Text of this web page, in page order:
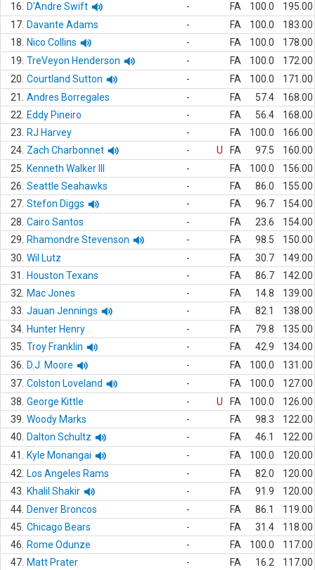
16.
D'Andre Swift - FA 100.0
195.00
17. Davante Adams - FA 100.0
183.00
18.
Nico Collins - FA 100.0
178.00
19. TreVeyon Henderson - FA 100.0
172.00
20. Courtland Sutton - FA 100.0
171.00
21.
Andres Borregales - FA 57.4
168.00
22.
Eddy Pineiro - FA 56.4
168.00
23.
RJ Harvey - FA 100.0
166.00
24. Zach Charbonnet - U FA 97.5
160.00
25.
Kenneth Walker III - FA 100.0
156.00
26. Seattle Seahawks - FA 86.0
155.00
27. Stefon Diggs - FA 96.7
154.00
28. Cairo Santos - FA 23.6
154.00
29.
Rhamondre Stevenson - FA 98.5
150.00
30. Wil Lutz - FA 30.7
149.00
31.
Houston Texans - FA 86.7
142.00
32.
Mac Jones - FA 14.8
139.00
33. Jauan Jennings - FA 82.1
138.00
34. Hunter Henry - FA 79.8
135.00
35. Troy Franklin - FA 42.9
134.00
36.
D.J. Moore - FA 100.0
131.00
37. Colston Loveland - FA 100.0
127.00
38. George Kittle - U FA 100.0
126.00
39. Woody Marks - FA 98.3
122.00
40.
Dalton Schultz - FA 46.1
122.00
41.
Kyle Monangai - FA 100.0
120.00
42.
Los Angeles Rams - FA 82.0
120.00
43.
Khalil Shakir - FA 91.9
120.00
44. Denver Broncos - FA 86.1
119.00
45. Chicago Bears - FA 31.4
118.00
46.
Rome Odunze - FA 100.0
117.00
47. Matt Prater - FA 16.2
117.00